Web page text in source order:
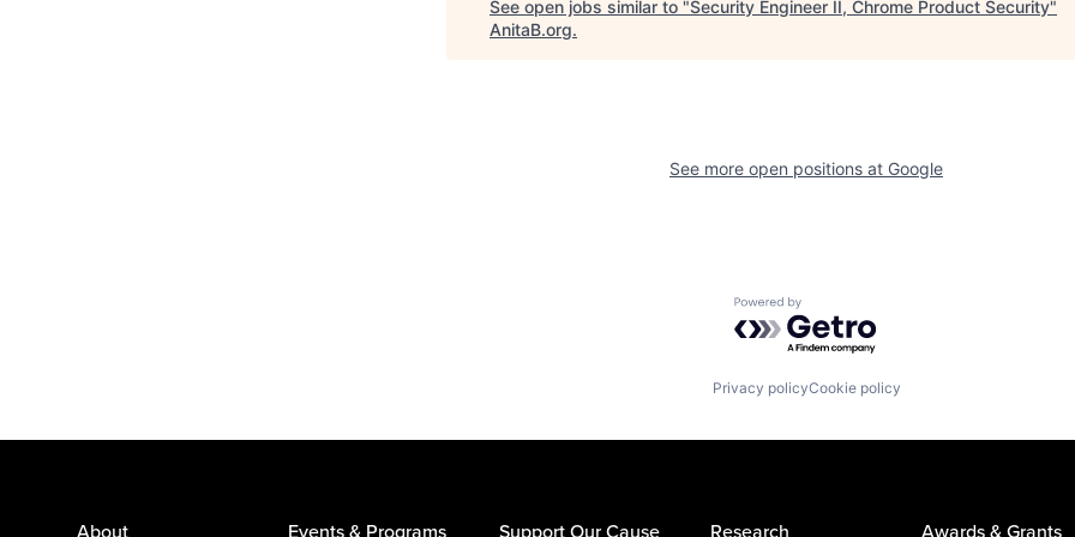
See open jobs similar to "Security Engineer II, Chrome Product Security"
AnitaB.org.
See more open positions at Google
Powered by Getro.com
Privacy policyCookie policy
About Events & Programs Support Our Cause Research Awards & Grants